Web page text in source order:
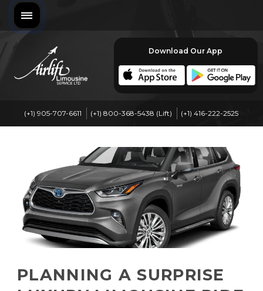
Download Our App
(+1) 905-707-6611 (+1) 800-368-5438 (Lift) (+1) 416-222-2525
PLANNING A SURPRISE